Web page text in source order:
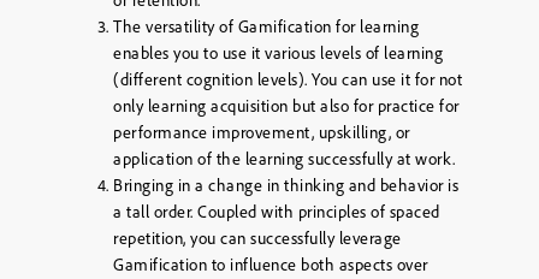
The versatility of Gamification for learning
enables you to use it various levels of learning
(different cognition levels). You can use it for not
only learning acquisition but also for practice for
performance improvement, upskilling, or
application of the learning successfully at work.
Bringing in a change in thinking and behavior is
a tall order. Coupled with principles of spaced
repetition, you can successfully leverage
Gamification to influence both aspects over